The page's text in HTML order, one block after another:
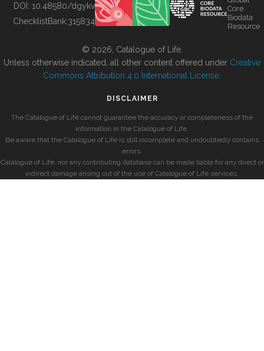
BUILDING COL
DOI: 10.48580/dgykv
ChecklistBank:315834
Core
Biodata
Resource
© 2026, Catalogue of Life.
Unless otherwise indicated, all other content offered under Creative
Commons Attribution 4.0 International License
DISCLAIMER
The Catalogue of Life cannot guarantee the accuracy or completeness of the
information in the Catalogue of Life.
Be aware that the Catalogue of Life is still incomplete and undoubtedly contains
errors.
Catalogue of Life, nor any contributing database can be made liable for any direct or
indirect damage arising out of the use of Catalogue of Life services.